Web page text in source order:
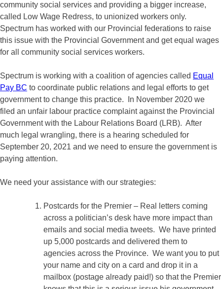
community social services and providing a bigger increase,
called Low Wage Redress, to unionized workers only.
Spectrum has worked with our Provincial federations to raise
this issue with the Provincial Government and get equal wages
for all community social services workers.
Spectrum is working with a coalition of agencies called Equal
Pay BC to coordinate public relations and legal efforts to get
government to change this practice. In November 2020 we
filed an unfair labour practice complaint against the Provincial
Government with the Labour Relations Board (LRB). After
much legal wrangling, there is a hearing scheduled for
September 20, 2021 and we need to ensure the government is
paying attention.
We need your assistance with our strategies:
Postcards for the Premier – Real letters coming
across a politician’s desk have more impact than
emails and social media tweets. We have printed
up 5,000 postcards and delivered them to
agencies across the Province. We want you to put
your name and city on a card and drop it in a
mailbox (postage already paid!) so that the Premier